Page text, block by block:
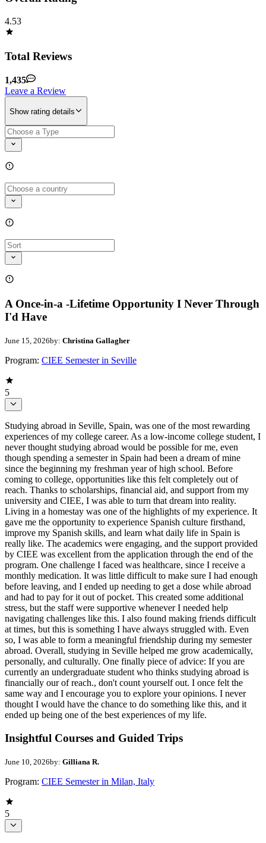
4.53
Total Reviews
1,435
Leave a Review
Show rating details
A Once-in-a -Lifetime Opportunity I Never Through
I'd Have
June 15, 2026by: Christina Gallagher
Program: CIEE Semester in Seville
5
Studying abroad in Seville, Spain, was one of the most rewarding
experiences of my college career. As a low-income college student, I
never thought studying abroad would be possible for me, even
though spending a semester in Spain had been a dream of mine
since the beginning my freshman year of high school. Before
coming to college, opportunities like this felt completely out of
reach. Thanks to scholarships, financial aid, and support from my
university and CIEE, I was able to turn that dream into reality.
Living in a homestay was one of the highlights of my experience. It
gave me the opportunity to experience Spanish culture firsthand,
improve my Spanish skills, and learn what daily life in Spain is
really like. The academics were engaging, and the support provided
by CIEE was excellent from the application through the end of the
program. One challenge I faced was healthcare, since I receive a
monthly medication. It was little difficult to make sure I had enough
before leaving, and I ended up needing to get a dose while abroad
and had to pay for it out of pocket. This created some additional
stress, but the staff were supportive whenever I needed help
navigating challenges like this. I also found making friends difficult
at times, but this is something I have always struggled with. Even
so, I was able to form a meaningful friendship during my semester
abroad. Overall, studying in Seville helped me grow academically,
personally, and culturally. One finally piece of advice: If you are
currently an undergraduate student who thinks studying abroad is
financially our of reach., don't count yourself out. I once felt the
same way and I encourage you to explore your opinions. I never
thought I would have the chance to do something like this, and it
ended up being one of the best experiences of my life.
Insightful Courses and Guided Trips
June 10, 2026by: Gilliana R.
Program: CIEE Semester in Milan, Italy
5